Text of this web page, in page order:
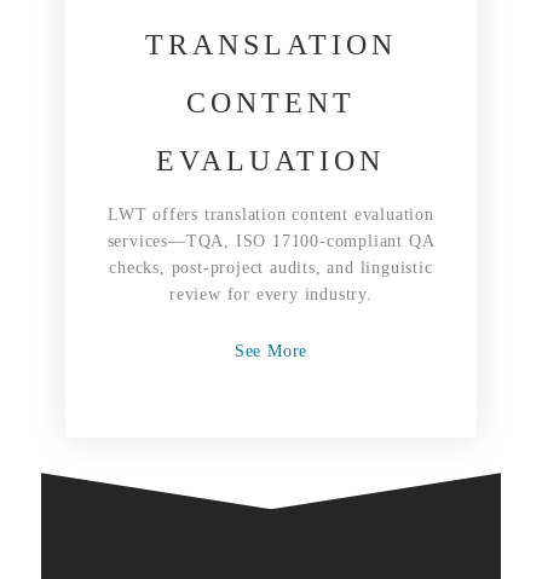
TRANSLATION
CONTENT
EVALUATION
LWT offers translation content evaluation
services—TQA, ISO 17100-compliant QA
checks, post-project audits, and linguistic
review for every industry.
See More